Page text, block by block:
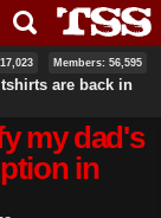
Members: 56,595
are back in
my dad's
in